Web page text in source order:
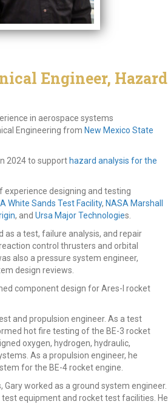
Engineer, Hazard
in aerospace systems
Engineering from New Mexico State
2024 to support hazard analysis for the
experience designing and testing
White Sands Test Facility, NASA Marshall
, and Ursa Major Technologies.
as a test, failure analysis, and repair
control thrusters and orbital
also a pressure system engineer,
design reviews.
component design for Ares-I rocket
and propulsion engineer. As a test
hot fire testing of the BE-3 rocket
oxygen, hydrogen, hydraulic,
As a propulsion engineer, he
for the BE-4 rocket engine.
Gary worked as a ground system engineer.
test equipment and rocket test facilities. He